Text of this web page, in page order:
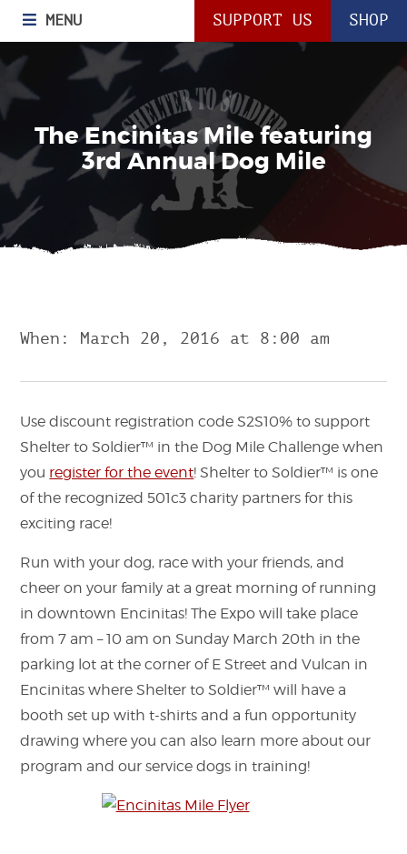
MENU SHOP
SUPPORT US
The Encinitas Mile featuring
3rd Annual Dog Mile
When: March 20, 2016 at 8:00 am
Use discount registration code S2S10% to support
Shelter to Soldier™ in the Dog Mile Challenge when
you register for the event! Shelter to Soldier™ is one
of the recognized 501c3 charity partners for this
exciting race!
Run with your dog, race with your friends, and
cheer on your family at a great morning of running
in downtown Encinitas! The Expo will take place
from 7 am – 10 am on Sunday March 20th in the
parking lot at the corner of E Street and Vulcan in
Encinitas where Shelter to Soldier™ will have a
booth set up with t-shirts and a fun opportunity
drawing where you can also learn more about our
program and our service dogs in training!